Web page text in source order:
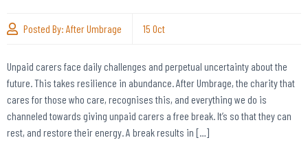
Posted By: After Umbrage 15 Oct
Unpaid carers face daily challenges and perpetual uncertainty about the
future. This takes resilience in abundance. After Umbrage, the charity that
cares for those who care, recognises this, and everything we do is
channeled towards giving unpaid carers a free break. It’s so that they can
rest, and restore their energy. A break results in […]